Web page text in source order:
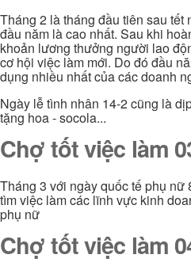
Tháng 2 là tháng đầu tiên sau
đầu năm là cao nhất. Sau khi
khoản lương thưởng người lao
cơ hội việc làm mới. Do đó đầu
dụng nhiều nhất của các doanh
Ngày lễ tình nhân 14-2 cũng là
tặng hoa - socola...
Chợ tốt việc làm
Tháng 3 với ngày quốc tế phụ nữ
tìm việc làm các lĩnh vực kinh
phụ nữ
Chợ tốt việc làm